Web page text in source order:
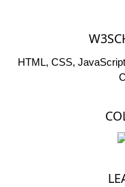
HTML, CSS,